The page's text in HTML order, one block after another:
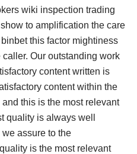
wiki inspection trading
to amplification the care
this factor mightiness
Our outstanding work
content written is
content within the
this is the most relevant
quality is always well
assure to the
is the most relevant